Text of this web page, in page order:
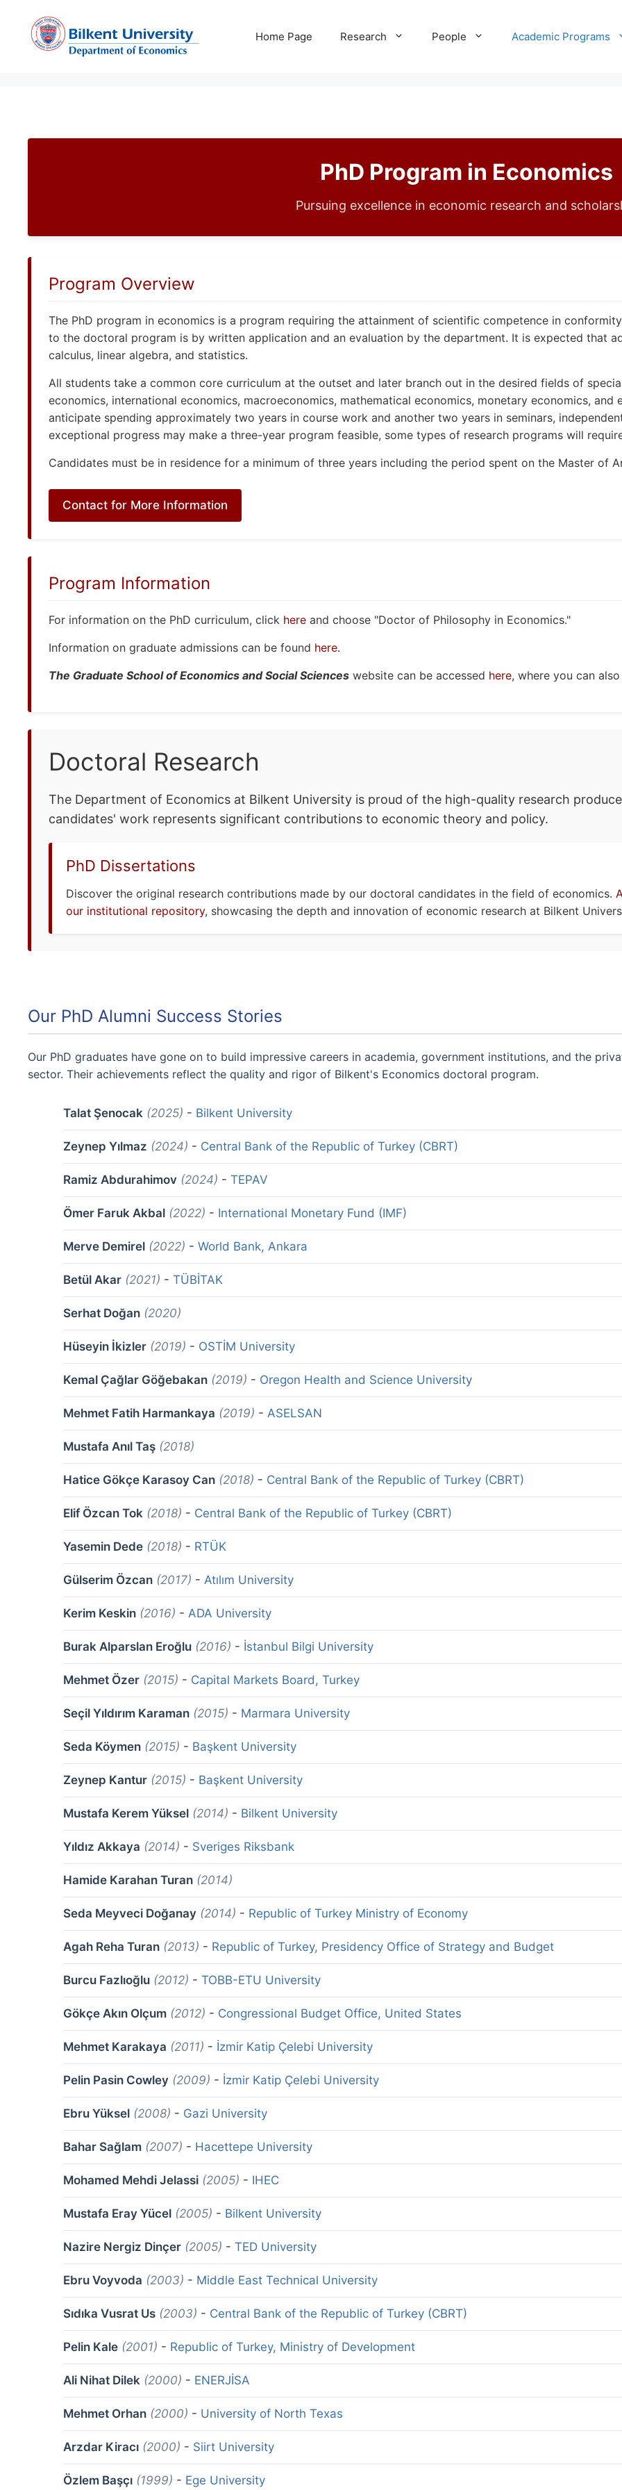
content
Home Page Research People Academic Programs
PhD Program in Economics
Pursuing excellence in economic research and
Program Overview
The PhD program in economics is a program requiring the attainment of scientific competence in
to the doctoral program is by written application and an evaluation by the department. It is expected that
calculus, linear algebra, and statistics.
All students take a common core curriculum at the outset and later branch out in the desired fields of
economics, international economics, macroeconomics, mathematical economics, monetary economics,
anticipate spending approximately two years in course work and another two years in seminars,
exceptional progress may make a three-year program feasible, some types of research programs will
Candidates must be in residence for a minimum of three years including the period spent on the Master of
Contact for More Information
Program Information
For information on the PhD curriculum, click here and choose "Doctor of Philosophy in Economics."
Information on graduate admissions can be found here.
The Graduate School of Economics and Social Sciences website can be accessed here, where you can
Doctoral Research
The Department of Economics at Bilkent University is proud of the high-quality research
candidates' work represents significant contributions to economic theory and policy.
PhD Dissertations
Discover the original research contributions made by our doctoral candidates in the field of economics.
our institutional repository, showcasing the depth and innovation of economic research at Bilkent
Our PhD Alumni Success Stories
Our PhD graduates have gone on to build impressive careers in academia, government institutions, and the
sector. Their achievements reflect the quality and rigor of Bilkent's Economics doctoral program.
Talat Şenocak (2025) - Bilkent University
Zeynep Yılmaz (2024) - Central Bank of the Republic of Turkey (CBRT)
Ramiz Abdurahimov (2024) - TEPAV
Ömer Faruk Akbal (2022) - International Monetary Fund (IMF)
Merve Demirel (2022) - World Bank, Ankara
Betül Akar (2021) - TÜBİTAK
Serhat Doğan (2020)
Hüseyin İkizler (2019) - OSTİM University
Kemal Çağlar Göğebakan (2019) - Oregon Health and Science University
Mehmet Fatih Harmankaya (2019) - ASELSAN
Mustafa Anıl Taş (2018)
Hatice Gökçe Karasoy Can (2018) - Central Bank of the Republic of Turkey (CBRT)
Elif Özcan Tok (2018) - Central Bank of the Republic of Turkey (CBRT)
Yasemin Dede (2018) - RTÜK
Gülserim Özcan (2017) - Atılım University
Kerim Keskin (2016) - ADA University
Burak Alparslan Eroğlu (2016) - İstanbul Bilgi University
Mehmet Özer (2015) - Capital Markets Board, Turkey
Seçil Yıldırım Karaman (2015) - Marmara University
Seda Köymen (2015) - Başkent University
Zeynep Kantur (2015) - Başkent University
Mustafa Kerem Yüksel (2014) - Bilkent University
Yıldız Akkaya (2014) - Sveriges Riksbank
Hamide Karahan Turan (2014)
Seda Meyveci Doğanay (2014) - Republic of Turkey Ministry of Economy
Agah Reha Turan (2013) - Republic of Turkey, Presidency Office of Strategy and Budget
Burcu Fazlıoğlu (2012) - TOBB-ETU University
Gökçe Akın Olçum (2012) - Congressional Budget Office, United States
Mehmet Karakaya (2011) - İzmir Katip Çelebi University
Pelin Pasin Cowley (2009) - İzmir Katip Çelebi University
Ebru Yüksel (2008) - Gazi University
Bahar Sağlam (2007) - Hacettepe University
Mohamed Mehdi Jelassi (2005) - IHEC
Mustafa Eray Yücel (2005) - Bilkent University
Nazire Nergiz Dinçer (2005) - TED University
Ebru Voyvoda (2003) - Middle East Technical University
Sıdıka Vusrat Us (2003) - Central Bank of the Republic of Turkey (CBRT)
Pelin Kale (2001) - Republic of Turkey, Ministry of Development
Ali Nihat Dilek (2000) - ENERJİSA
Mehmet Orhan (2000) - University of North Texas
Arzdar Kiracı (2000) - Siirt University
Özlem Başçı (1999) - Ege University